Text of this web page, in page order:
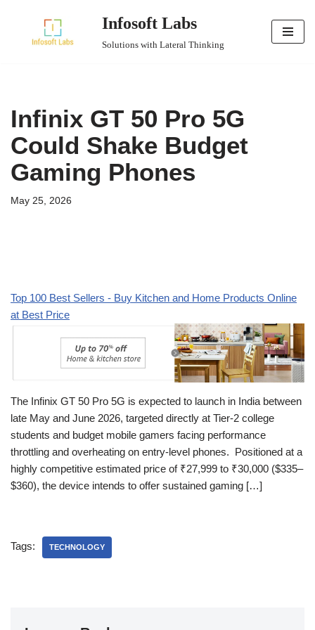
Infosoft Labs
Solutions with Lateral Thinking
Infinix GT 50 Pro 5G
Could Shake Budget
Gaming Phones
May 25, 2026
Top 100 Best Sellers - Buy Kitchen and Home Products Online
at Best Price
The Infinix GT 50 Pro 5G is expected to launch in India between
late May and June 2026, targeted directly at Tier-2 college
students and budget mobile gamers facing performance
throttling and overheating on entry-level phones. Positioned at a
highly competitive estimated price of ₹27,999 to ₹30,000 ($335–
$360), the device intends to offer sustained gaming […]
Tags: TECHNOLOGY